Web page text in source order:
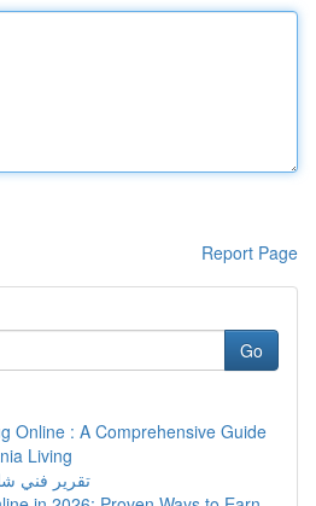
Report Page
Go
Online : A Comprehensive Guide
Living
تقرير فني